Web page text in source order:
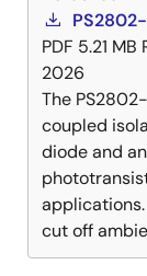
PDF 5.21 MB
2026
The
coupled
diode and
cut off